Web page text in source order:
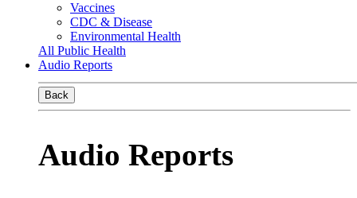
Vaccines
CDC & Disease
Environmental Health
All Public Health
Audio Reports
Back
Audio Reports